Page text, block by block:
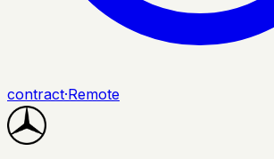
contract·Remote